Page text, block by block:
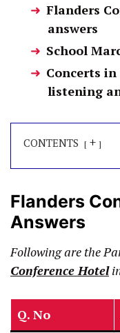
Flanders
answers
School
Concerts
listening
CONTENTS +
Flanders
Answers
Following are the
Conference Hotel
Q. No